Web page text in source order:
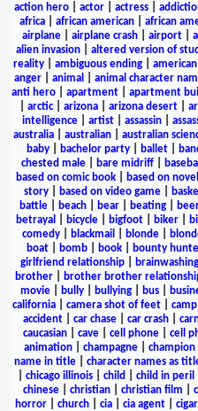
action hero
actor actress
africa
african american african
airplane| airplane crash| airport|
alien invasion
altered version of
reality
ambiguous ending american
anger| animal animal character
anti hero| apartment| apartment
arctic| arizona arizona desert
intelligence| artist| assassin|
australia
australian australian
baby| bachelor party| ballet|
chested male| bare midriff| baseball
based on comic book
based on novel
story| based on video game|
battle
beach bear beating
betrayal
bicycle bigfoot biker
comedy
blackmail blonde
boat| bomb| book| bounty
girlfriend relationship
brainwashing
brother
brother brother
movie
bully bullying bus
california
camera shot of feet camp
accident
car chase car crash
caucasian
cave cell phone cell
animation
champagne champion
name in title| character names as
chicago illinois child child in peril
chinese
christian christian film
horror
church cia cia agent